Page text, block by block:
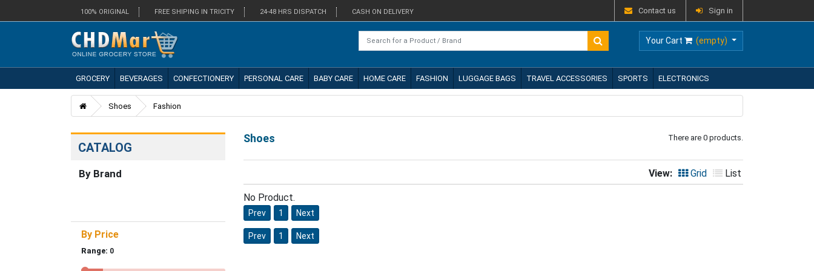
100% ORIGINAL FREE SHIPING IN TRICITY 24-48 HRS DISPATCH CASH ON DELIVERY Contact us Sign in
Your Cart (empty)
GROCERY BEVERAGES CONFECTIONERY PERSONAL CARE BABY CARE HOME CARE FASHION LUGGAGE BAGS TRAVEL ACCESSORIES SPORTS ELECTRONICS
Shoes Fashion
CATALOG
By Brand
By Price
Range: 0
Shoes There are 0 products.
View: Grid List
No Product.
Prev 1 Next
Prev 1 Next